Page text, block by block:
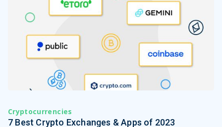
Cryptocurrencies
7 Best Crypto Exchanges & Apps of 2023